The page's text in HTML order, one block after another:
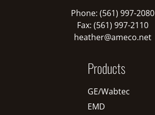
Phone: (561) 997-2080
Fax: (561) 997-2110
heather@ameco.net
Products
GE/Wabtec
EMD